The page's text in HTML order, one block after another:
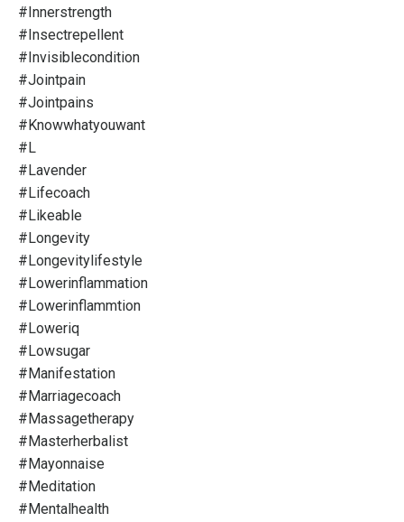
#innerstrength
#insectrepellent
#invisiblecondition
#jointpain
#jointpains
#knowwhatyouwant
#l
#lavender
#lifecoach
#likeable
#longevity
#longevitylifestyle
#lowerinflammation
#lowerinflammtion
#loweriq
#lowsugar
#manifestation
#marriagecoach
#massagetherapy
#masterherbalist
#mayonnaise
#meditation
#mentalhealth